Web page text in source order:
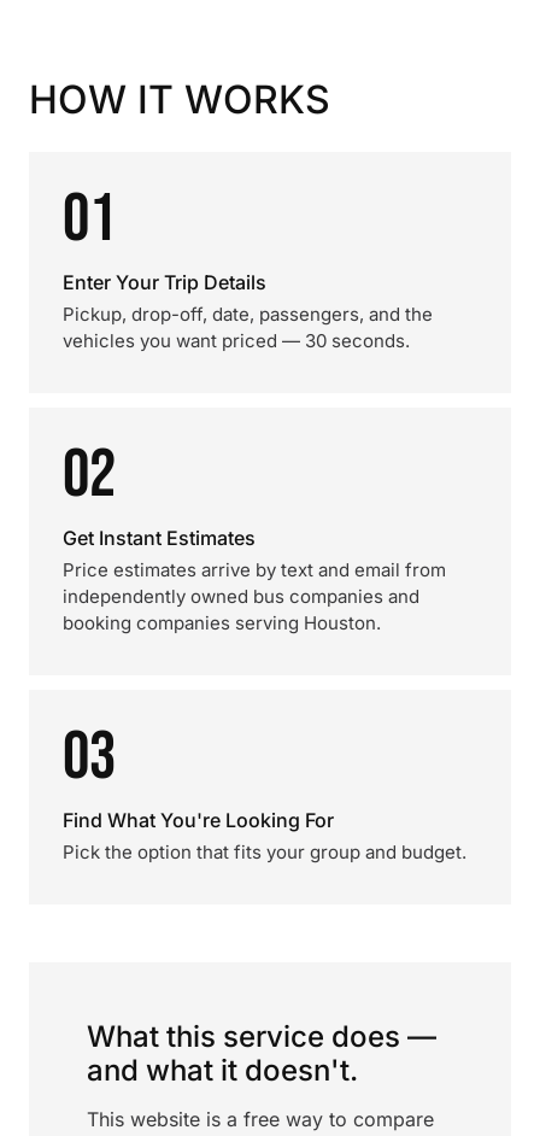
HOW IT WORKS
01
Enter Your Trip Details
Pickup, drop-off, date, passengers, and the
vehicles you want priced — 30 seconds.
02
Get Instant Estimates
Price estimates arrive by text and email from
independently owned bus companies and
booking companies serving Houston.
03
Find What You're Looking For
Pick the option that fits your group and budget.
What this service does —
and what it doesn't.
This website is a free way to compare